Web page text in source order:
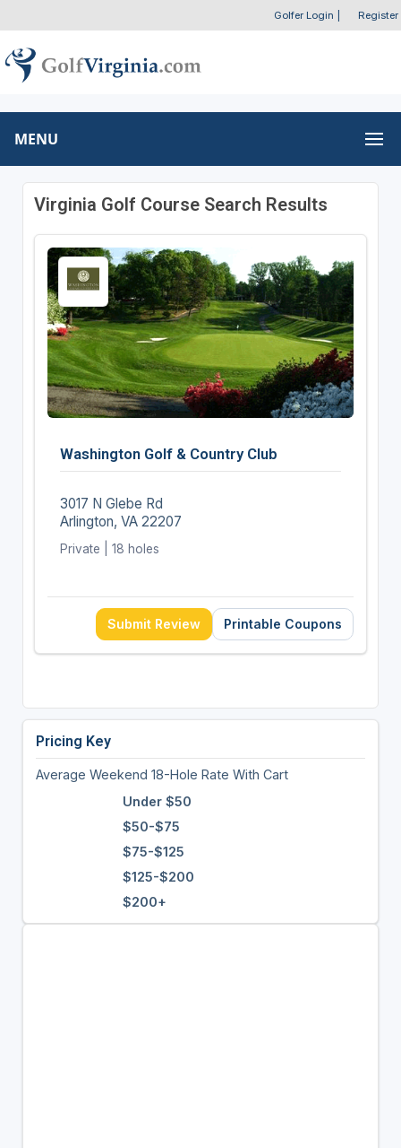
Golfer Login Register
MENU
Virginia Golf Course Search Results
Washington Golf & Country Club
3017 N Glebe Rd
Arlington, VA 22207
Private | 18 holes
Submit Review Printable Coupons
Pricing Key
Average Weekend 18-Hole Rate With Cart
Under $50
$50-$75
$75-$125
$125-$200
$200+